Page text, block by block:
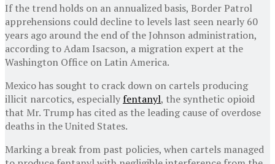
If the trend holds on an annualized basis, Border Patrol
apprehensions could decline to levels last seen nearly 60
years ago around the end of the Johnson administration,
according to Adam Isacson, a migration expert at the
Washington Office on Latin America.
Mexico has sought to crack down on cartels producing
illicit narcotics, especially fentanyl, the synthetic opioid
that Mr. Trump has cited as the leading cause of overdose
deaths in the United States.
Marking a break from past policies, when cartels managed